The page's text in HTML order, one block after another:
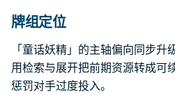
牌组定位
「童话妖精」的主轴偏向同步
用检索与展开把前期资源转成可
惩罚对手过度投入。